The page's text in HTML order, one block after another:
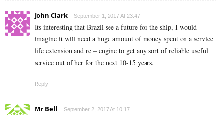
John Clark September 1, 2017 At 23:47
Its interesting that Brazil see a future for the ship, I would
imagine it will need a huge amount of money spent on a service
life extension and re – engine to get any sort of reliable useful
service out of her for the next 10-15 years.
Reply
Mr Bell September 2, 2017 At 10:17